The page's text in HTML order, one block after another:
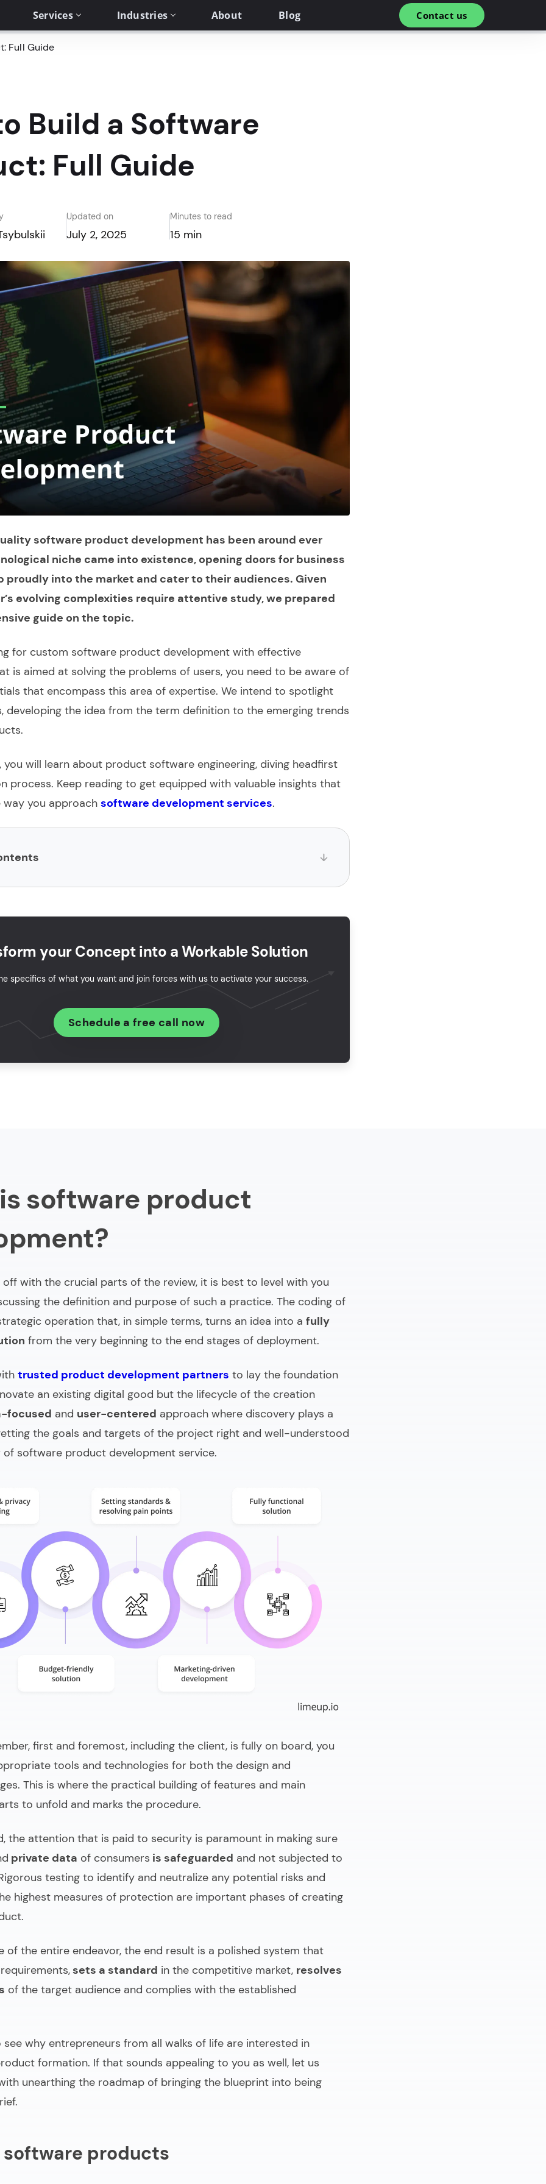
Services Industries About Blog Contact us
Full Guide
Build a Software
Full Guide
Updated on
July 2, 2025
Minutes to read
15 min
software product development has been around ever
niche came into existence, opening doors for business
proudly into the market and cater to their audiences. Given
evolving complexities require attentive study, we prepared
guide on the topic.
for custom software product development with effective
is aimed at solving the problems of users, you need to be aware of
that encompass this area of expertise. We intend to spotlight
developing the idea from the term definition to the emerging trends
.
you will learn about product software engineering, diving headfirst
process. Keep reading to get equipped with valuable insights that
way you approach software development services.
in custom software product development
it take to build a software product?
software engineering in 2026
your Concept into a Workable Solution
specifics of what you want and join forces with us to activate your success.
Schedule a free call now
software product
with the crucial parts of the review, it is best to level with you
the definition and purpose of such a practice. The coding of
operation that, in simple terms, turns an idea into a fully
from the very beginning to the end stages of deployment.
trusted product development partners to lay the foundation
an existing digital good but the lifecycle of the creation
focused and user-centered approach where discovery plays a
the goals and targets of the project right and well-understood
of software product development service.
first and foremost, including the client, is fully on board, you
tools and technologies for both the design and
This is where the practical building of features and main
to unfold and marks the procedure.
the attention that is paid to security is paramount in making sure
private data of consumers is safeguarded and not subjected to
testing to identify and neutralize any potential risks and
highest measures of protection are important phases of creating
.
of the entire endeavor, the end result is a polished system that
sets a standard in the competitive market, resolves
of the target audience and complies with the established
why entrepreneurs from all walks of life are interested in
formation. If that sounds appealing to you as well, let us
unearthing the roadmap of bringing the blueprint into being
software products